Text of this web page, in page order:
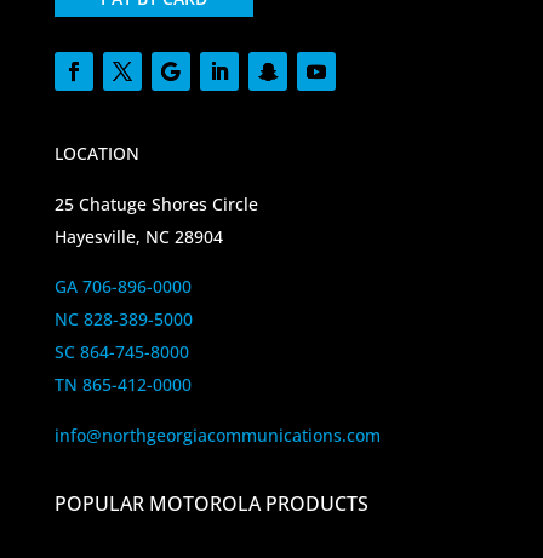
LOCATION
25 Chatuge Shores Circle
Hayesville, NC 28904
GA 706-896-0000
NC 828-389-5000
SC 864-745-8000
TN 865-412-0000
info@northgeorgiacommunications.com
POPULAR MOTOROLA PRODUCTS